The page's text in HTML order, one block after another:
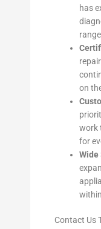
has
on
work
for
Wide
Contact Us